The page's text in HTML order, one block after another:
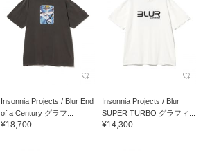
Insonnia Projects / Blur End
of a Century グラフ...
¥18,700
Insonnia Projects / Blur
SUPER TURBO グラフィ...
¥14,300